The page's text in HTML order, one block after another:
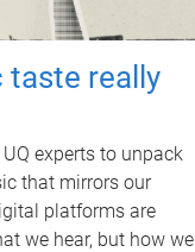
taste really
experts to unpack
that mirrors our
platforms are
we hear, but how we